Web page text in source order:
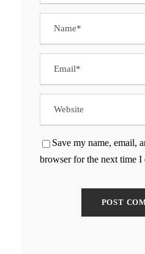
Save my name, email,
browser for the next time I